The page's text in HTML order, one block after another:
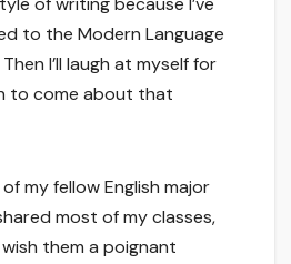
to the Modern Language
I’ll laugh at myself for
to come about that
my fellow English major
most of my classes,
them a poignant